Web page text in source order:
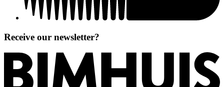
Receive our newsletter?